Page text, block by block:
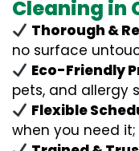
Cleaning in
Thorough &
no surface
Eco-Friendly
pets, and allergy
Flexible
when you need